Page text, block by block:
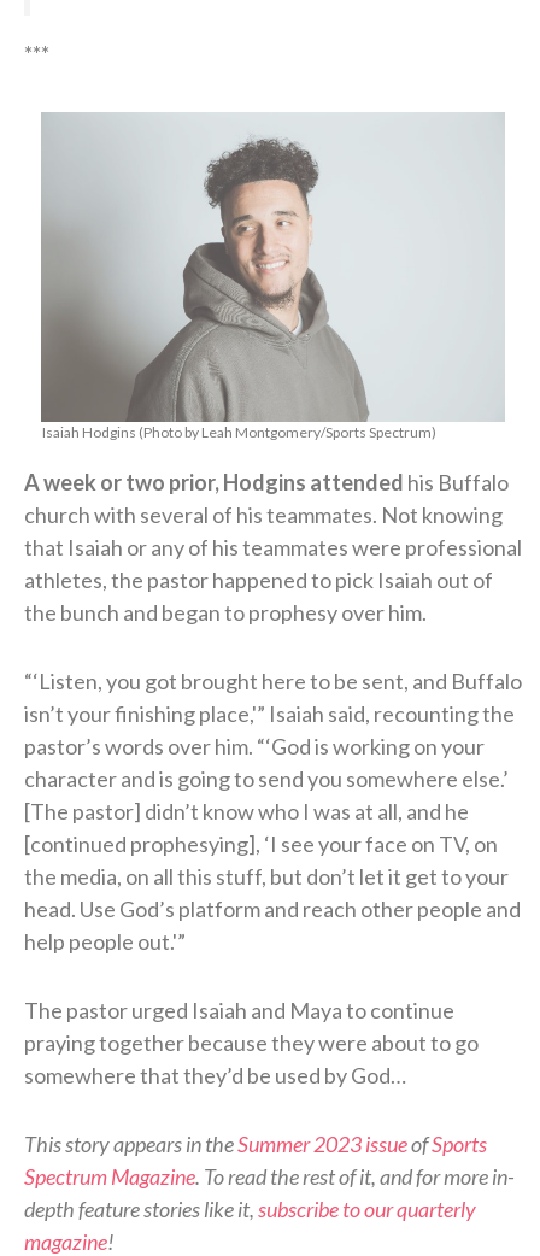
***
Isaiah Hodgins (Photo by Leah Montgomery/Sports Spectrum)
A week or two prior, Hodgins attended his Buffalo
church with several of his teammates. Not knowing
that Isaiah or any of his teammates were professional
athletes, the pastor happened to pick Isaiah out of
the bunch and began to prophesy over him.
“‘Listen, you got brought here to be sent, and Buffalo
isn’t your finishing place,'” Isaiah said, recounting the
pastor’s words over him. “‘God is working on your
character and is going to send you somewhere else.’
[The pastor] didn’t know who I was at all, and he
[continued prophesying], ‘I see your face on TV, on
the media, on all this stuff, but don’t let it get to your
head. Use God’s platform and reach other people and
help people out.'”
The pastor urged Isaiah and Maya to continue
praying together because they were about to go
somewhere that they’d be used by God…
This story appears in theSummer 2023 issueofSports
Spectrum Magazine. To read the rest of it, and for more in-
depth feature stories like it,subscribe to our quarterly
magazine!